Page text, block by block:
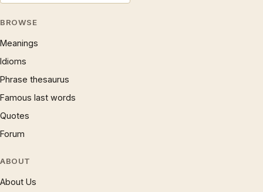
BROWSE
Meanings
Idioms
Phrase thesaurus
Famous last words
Quotes
Forum
ABOUT
About Us